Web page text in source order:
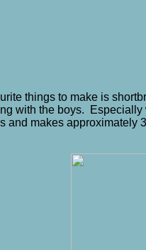
things to make is
with the boys.
makes